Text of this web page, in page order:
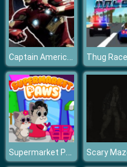
Captain America Civil War Jigsaw 2 Thug
Supermarket Paws Scary